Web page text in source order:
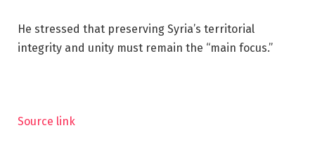
He stressed that preserving Syria’s territorial
integrity and unity must remain the “main focus.”
Source link